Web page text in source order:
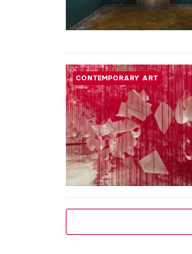
CONTEMPORARY ART